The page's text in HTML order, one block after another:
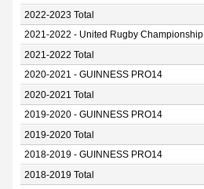
2022-2023 Total
2021-2022 - United Rugby Championship
2021-2022 Total
2020-2021 - GUINNESS PRO14
2020-2021 Total
2019-2020 - GUINNESS PRO14
2019-2020 Total
2018-2019 - GUINNESS PRO14
2018-2019 Total